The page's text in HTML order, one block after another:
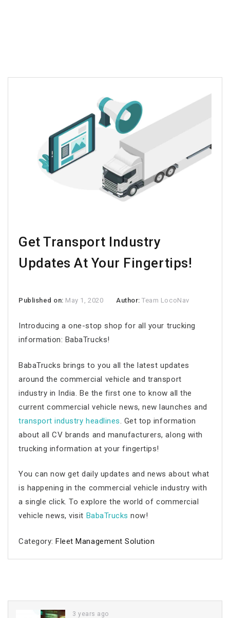
Get Transport Industry
Updates At Your Fingertips!
Published on: May 1, 2020 Author:Team LocoNav
Introducing a one-stop shop for all your trucking
information: BabaTrucks!
BabaTrucks brings to you all the latest updates
around the commercial vehicle and transport
industry in India. Be the first one to know all the
current commercial vehicle news, new launches and
transport industry headlines . Get top information
about all CV brands and manufacturers, along with
trucking information at your fingertips!
You can now get daily updates and news about what
is happening in the commercial vehicle industry with
a single click. To explore the world of commercial
vehicle news, visit BabaTrucks now!
Category:Fleet Management Solution
3 years ago